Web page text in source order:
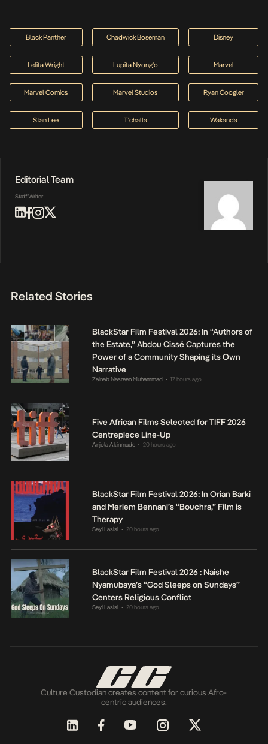
Black Panther Chadwick Boseman Disney
Lelita Wright Lupita Nyong'o Marvel
Marvel Comics Marvel Studios Ryan Coogler
Stan Lee T'challa Wakanda
Editorial Team
Staff Writer
Related Stories
BlackStar Film Festival 2026: In “Authors of
the Estate,” Abdou Cissé Captures the
Power of a Community Shaping its Own
Narrative
Zainab Nasreen Muhammad • 17 hours ago
Five African Films Selected for TIFF 2026
Centrepiece Line-Up
Anjola Akinmade • 20 hours ago
BlackStar Film Festival 2026: In Orian Barki
and Meriem Bennani’s “Bouchra,” Film is
Therapy
Seyi Lasisi • 20 hours ago
BlackStar Film Festival 2026 : Naishe
Nyamubaya’s “God Sleeps on Sundays”
Centers Religious Conflict
Seyi Lasisi • 20 hours ago
Culture Custodian creates content for curious Afro-
centric audiences.